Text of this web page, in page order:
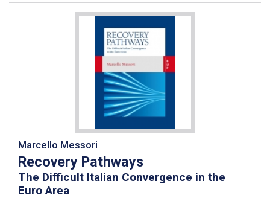
Marcello Messori
Recovery Pathways
The Difficult Italian Convergence in the
Euro Area